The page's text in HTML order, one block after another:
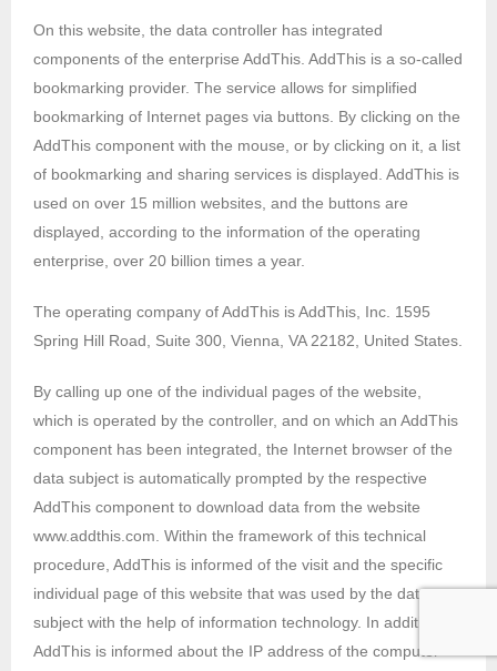
On this website, the data controller has integrated
components of the enterprise AddThis. AddThis is a so-called
bookmarking provider. The service allows for simplified
bookmarking of Internet pages via buttons. By clicking on the
AddThis component with the mouse, or by clicking on it, a list
of bookmarking and sharing services is displayed. AddThis is
used on over 15 million websites, and the buttons are
displayed, according to the information of the operating
enterprise, over 20 billion times a year.
The operating company of AddThis is AddThis, Inc. 1595
Spring Hill Road, Suite 300, Vienna, VA 22182, United States.
By calling up one of the individual pages of the website,
which is operated by the controller, and on which an AddThis
component has been integrated, the Internet browser of the
data subject is automatically prompted by the respective
AddThis component to download data from the website
www.addthis.com. Within the framework of this technical
procedure, AddThis is informed of the visit and the specific
individual page of this website that was used by the data
subject with the help of information technology. In addition,
AddThis is informed about the IP address of the computer